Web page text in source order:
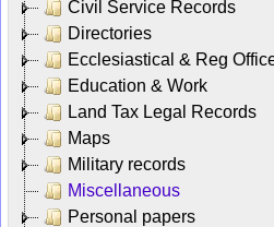
Civil Service Records
Directories
Ecclesiastical & Reg
Education & Work
Land Tax Legal Records
Maps
Military records
Miscellaneous
Personal papers